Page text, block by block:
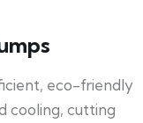
eco-friendly
cooling, cutting